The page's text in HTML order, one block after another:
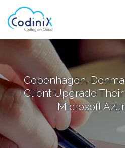
Copenhagen,
Client Upgrade
Microsoft